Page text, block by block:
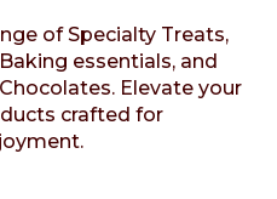
of Specialty Treats,
essentials, and
Elevate your
crafted for